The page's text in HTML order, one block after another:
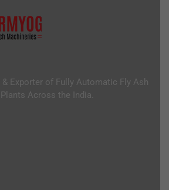
& Exporter of Fully Automatic Fly Ash
Across the India.